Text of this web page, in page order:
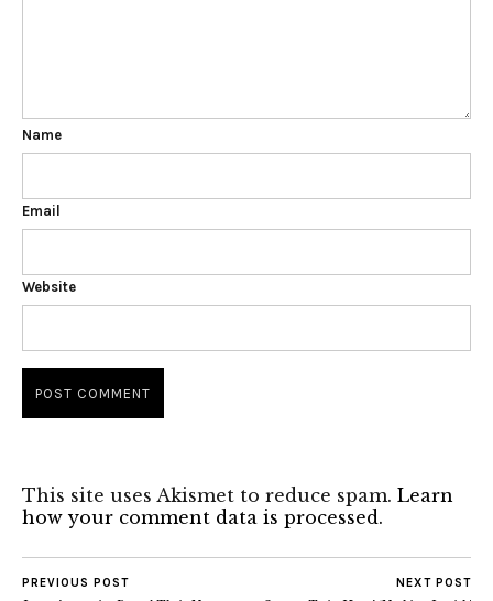
Name
Email
Website
This site uses Akismet to reduce spam. Learn
how your comment data is processed.
PREVIOUS POST NEXT POST